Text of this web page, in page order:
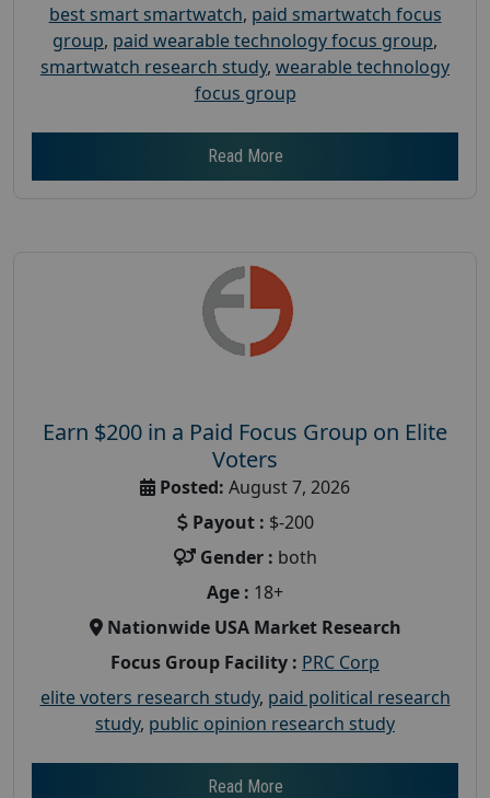
best smart smartwatch, paid smartwatch focus
group, paid wearable technology focus group,
smartwatch research study, wearable technology
focus group
Read More
Earn $200 in a Paid Focus Group on Elite
Voters
Posted: August 7, 2026
Payout : $-200
Gender : both
Age : 18+
Nationwide USA Market Research
Focus Group Facility : PRC Corp
elite voters research study, paid political research
study, public opinion research study
Read More